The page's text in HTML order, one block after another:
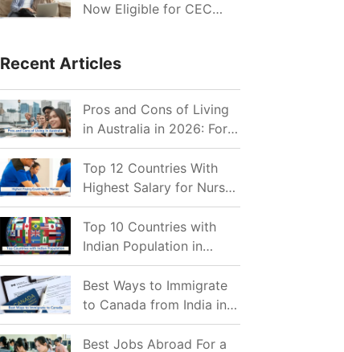
Now Eligible for CEC
Recent Articles
Pros and Cons of Living
in Australia in 2026: For
Individuals and Families
Top 12 Countries With
Highest Salary for Nurses
2026
Top 10 Countries with
Indian Population in
2026: Where Do Indians
Mostly Prefer to Live?
Best Ways to Immigrate
to Canada from India in
2026
Best Jobs Abroad For a